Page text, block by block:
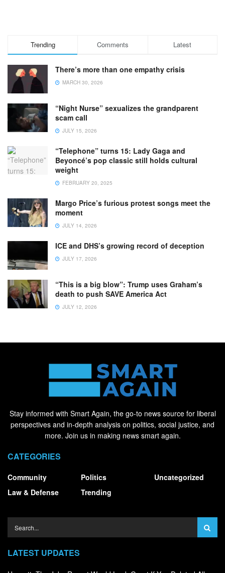
Trending Comments Latest
There’s more than one empathy crisis
MARCH 30, 2026
“Night Nurse” sexualizes the grandparent
scam call
JULY 15, 2026
“Telephone” turns 15: Lady Gaga and
Beyoncé’s pop classic still holds cultural
weight
FEBRUARY 20, 2025
Margo Price’s furious protest songs meet the
moment
JULY 14, 2026
ICE and DHS’s growing record of deception
JULY 17, 2026
“This is a big blow”: Trump uses Graham’s
death to push SAVE America Act
JULY 12, 2026
Stay informed with Smart Again, the go-to news source for liberal
perspectives and in-depth analysis on politics, social justice, and
more. Join us in making news smart again.
CATEGORIES
Community
Law & Defense
Politics
Trending
Uncategorized
LATEST UPDATES